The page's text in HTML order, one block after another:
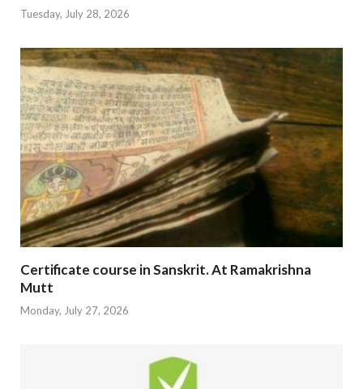
Tuesday, July 28, 2026
Certificate course in Sanskrit. At Ramakrishna
Mutt
Monday, July 27, 2026